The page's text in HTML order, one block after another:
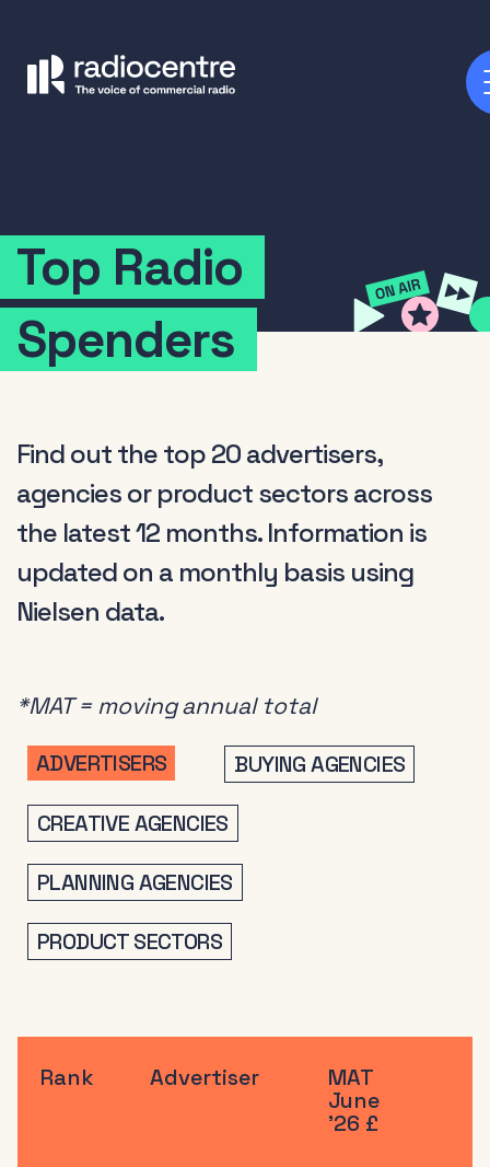
Top Radio
Spenders
Find out the top 20 advertisers,
agencies or product sectors across
the latest 12 months. Information is
updated on a monthly basis using
Nielsen data.
*MAT = moving annual total
ADVERTISERS BUYING AGENCIES
CREATIVE AGENCIES
PLANNING AGENCIES
PRODUCT SECTORS
Rank Advertiser
MAT
June
'26 £